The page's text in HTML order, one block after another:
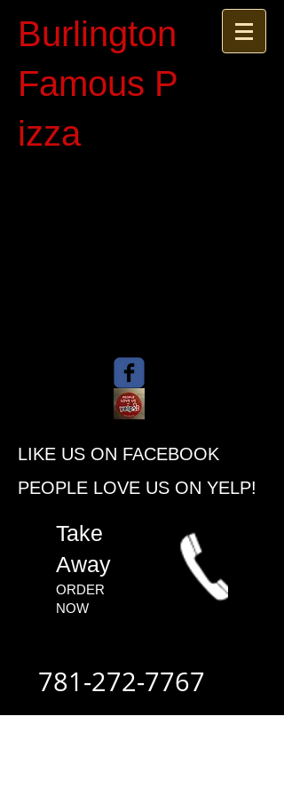
Burlington
Famous P​
izza​
​LIKE US ON FACEBOOK
PEOPLE ​LOVE US ON YELP!
​Take
Away
ORDER
NOW​
781-272-7767